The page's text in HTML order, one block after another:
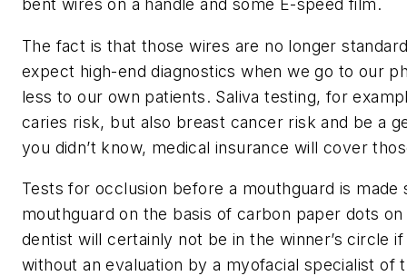
bent wires on a handle and some E-speed film.
The fact is that those wires are no longer
expect high-end diagnostics when we go to our
less to our own patients. Saliva testing, for
caries risk, but also breast cancer risk and be a
you didn’t know, medical insurance will cover
Tests for occlusion before a mouthguard is made
mouthguard on the basis of carbon paper dots
dentist will certainly not be in the winner’s circle
without an evaluation by a myofacial specialist